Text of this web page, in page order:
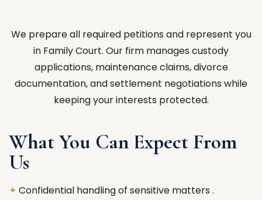
We prepare all required petitions and represent you
in Family Court. Our firm manages custody
applications, maintenance claims, divorce
documentation, and settlement negotiations while
keeping your interests protected.
What You Can Expect From
Us
✦ Confidential handling of sensitive matters .